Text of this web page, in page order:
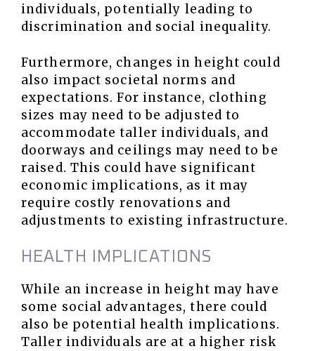
individuals, potentially leading to
discrimination and social inequality.
Furthermore, changes in height could
also impact societal norms and
expectations. For instance, clothing
sizes may need to be adjusted to
accommodate taller individuals, and
doorways and ceilings may need to be
raised. This could have significant
economic implications, as it may
require costly renovations and
adjustments to existing infrastructure.
HEALTH IMPLICATIONS
While an increase in height may have
some social advantages, there could
also be potential health implications.
Taller individuals are at a higher risk